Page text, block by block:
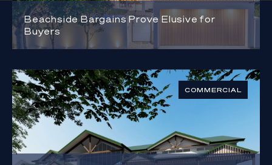
Beachside Bargains Prove Elusive for
Buyers
COMMERCIAL